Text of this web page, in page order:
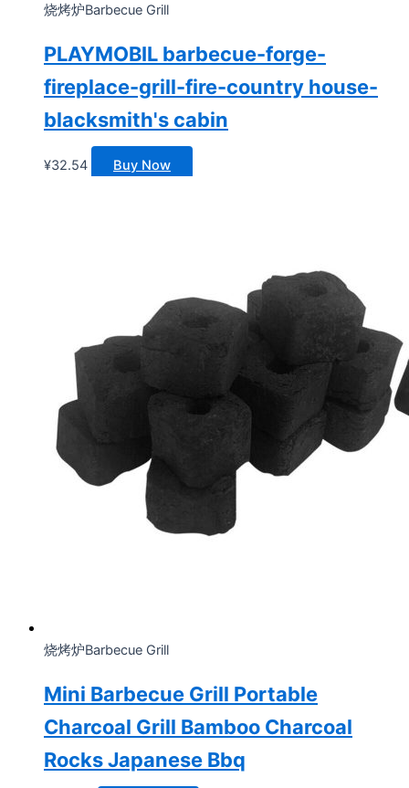
烧烤炉Barbecue Grill
PLAYMOBIL barbecue-forge-
fireplace-grill-fire-country house-
blacksmith's cabin
¥32.54 Buy Now
烧烤炉Barbecue Grill
Mini Barbecue Grill Portable
Charcoal Grill Bamboo Charcoal
Rocks Japanese Bbq